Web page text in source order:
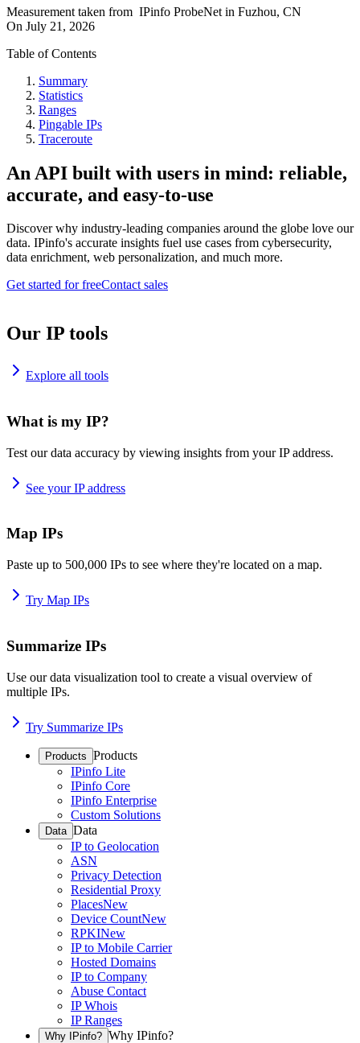
Measurement taken from IPinfo ProbeNet in Fuzhou, CN
On July 21, 2026
Table of Contents
Summary
Statistics
Ranges
Pingable IPs
Traceroute
An API built with users in mind: reliable,
accurate, and easy-to-use
Discover why industry-leading companies around the globe love our
data. IPinfo's accurate insights fuel use cases from cybersecurity,
data enrichment, web personalization, and much more.
Get started for freeContact sales
Our IP tools
Explore all tools
What is my IP?
Test our data accuracy by viewing insights from your IP address.
See your IP address
Map IPs
Paste up to 500,000 IPs to see where they're located on a map.
Try Map IPs
Summarize IPs
Use our data visualization tool to create a visual overview of
multiple IPs.
Try Summarize IPs
Products Products
IPinfo Lite
IPinfo Core
IPinfo Enterprise
Custom Solutions
Data Data
IP to Geolocation
ASN
Privacy Detection
Residential Proxy
PlacesNew
Device CountNew
RPKINew
IP to Mobile Carrier
Hosted Domains
IP to Company
Abuse Contact
IP Whois
IP Ranges
Why IPinfo? Why IPinfo?